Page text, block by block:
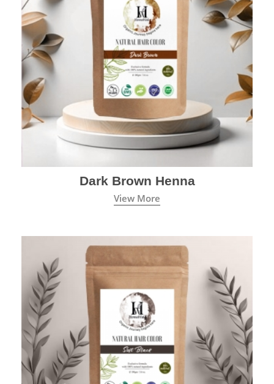
Dark Brown Henna
View More